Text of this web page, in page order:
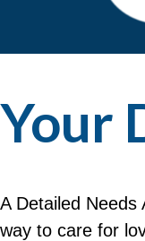
Your
A Detailed Needs
way to care for